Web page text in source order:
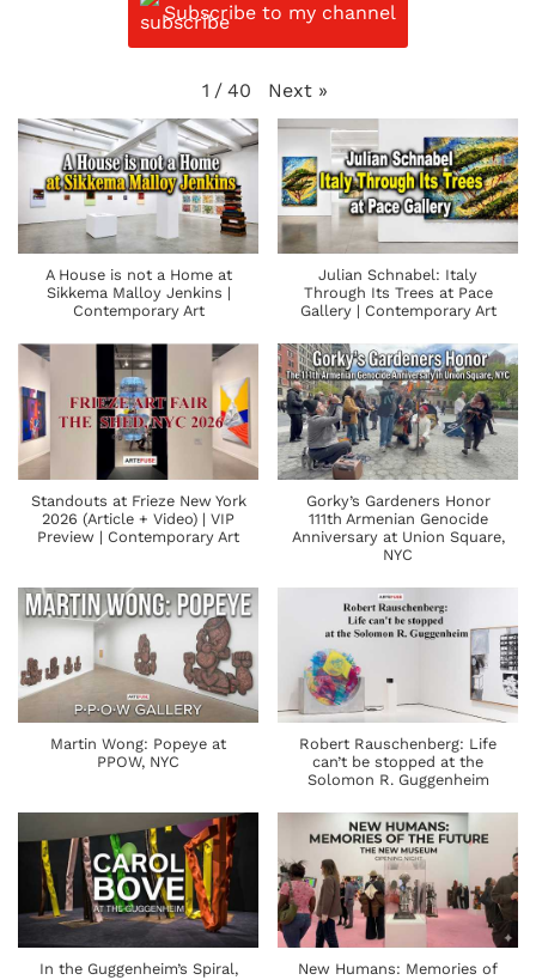
Subscribe to my channel
1 / 40 Next »
A House is not a Home at
Sikkema Malloy Jenkins |
Contemporary Art
Julian Schnabel: Italy
Through Its Trees at Pace
Gallery | Contemporary Art
Standouts at Frieze New York
2026 (Article + Video) | VIP
Preview | Contemporary Art
Gorky’s Gardeners Honor
111th Armenian Genocide
Anniversary at Union Square,
NYC
Martin Wong: Popeye at
PPOW, NYC
Robert Rauschenberg: Life
can’t be stopped at the
Solomon R. Guggenheim
In the Guggenheim’s Spiral,
New Humans: Memories of